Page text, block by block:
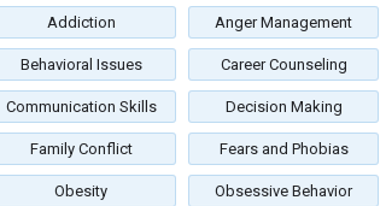
Addiction Anger Management
Behavioral Issues Career Counseling
Communication Skills Decision Making
Family Conflict Fears and Phobias
Obesity Obsessive Behavior